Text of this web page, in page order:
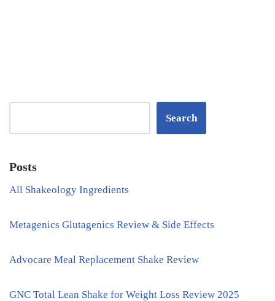
Search
Posts
All Shakeology Ingredients
Metagenics Glutagenics Review & Side Effects
Advocare Meal Replacement Shake Review
GNC Total Lean Shake for Weight Loss Review 2025